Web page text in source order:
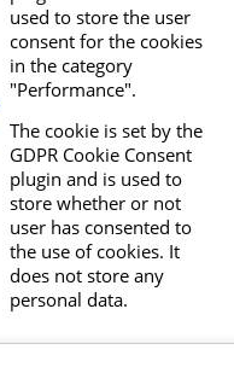
used to store the user
consent for the cookies
in the category
"Performance".
The cookie is set by the
GDPR Cookie Consent
plugin and is used to
store whether or not
user has consented to
the use of cookies. It
does not store any
personal data.